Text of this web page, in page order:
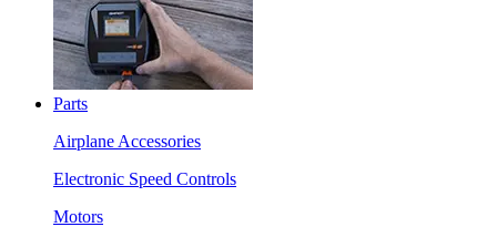
Parts
Airplane Accessories
Electronic Speed Controls
Motors